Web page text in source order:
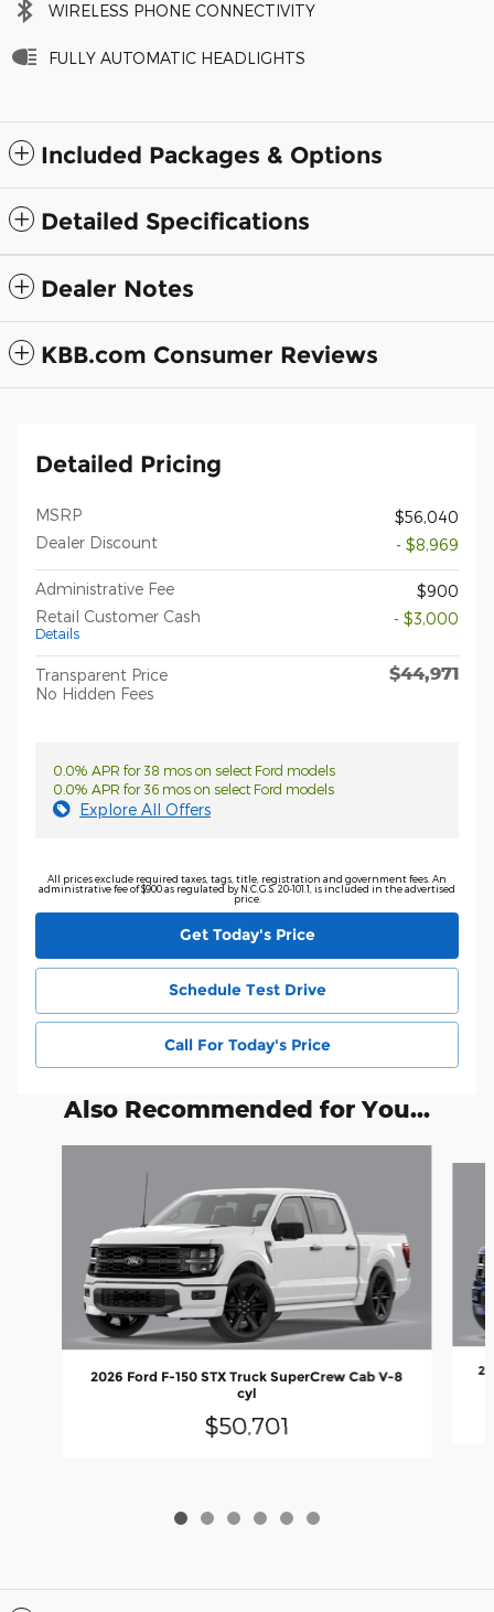
WIRELESS PHONE CONNECTIVITY
FULLY AUTOMATIC HEADLIGHTS
Included Packages & Options
Detailed Specifications
Dealer Notes
KBB.com Consumer Reviews
Detailed Pricing
MSRP
$56,040
Dealer Discount
- $8,969
Administrative Fee
$900
Retail Customer Cash
Details
- $3,000
Transparent Price
No Hidden Fees
$44,971
0.0% APR for 38 mos on select Ford models
0.0% APR for 36 mos on select Ford models
Explore All Offers
All prices exclude required taxes, tags, title, registration and government fees. An
administrative fee of $900 as regulated by N.C.G.S. 20-101.1, is included in the advertised
price.
Get Today's Price
Schedule Test Drive
Call For Today's Price
Also Recommended for You...
2026 Ford F-150 STX Truck SuperCrew Cab V-8
cyl
$50,701